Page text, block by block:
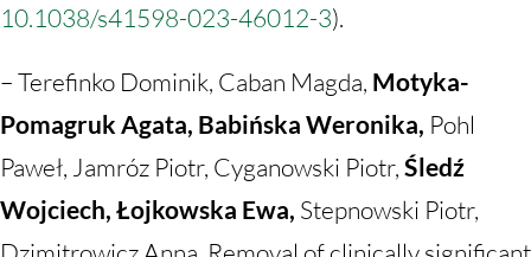
10.1038/s41598-023-46012-3).
– Terefinko Dominik, Caban Magda, Motyka-
Pomagruk Agata, Babińska Weronika, Pohl
Paweł, Jamróz Piotr, Cyganowski Piotr, Śledź
Wojciech, Łojkowska Ewa, Stepnowski Piotr,